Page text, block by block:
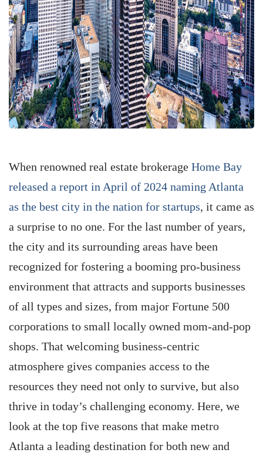
When renowned real estate brokerage Home Bay
released a report in April of 2024 naming Atlanta
as the best city in the nation for startups, it came as
a surprise to no one. For the last number of years,
the city and its surrounding areas have been
recognized for fostering a booming pro-business
environment that attracts and supports businesses
of all types and sizes, from major Fortune 500
corporations to small locally owned mom-and-pop
shops. That welcoming business-centric
atmosphere gives companies access to the
resources they need not only to survive, but also
thrive in today’s challenging economy. Here, we
look at the top five reasons that make metro
Atlanta a leading destination for both new and